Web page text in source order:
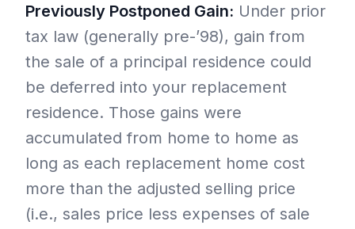
Previously Postponed Gain: Under prior
tax law (generally pre-’98), gain from
the sale of a principal residence could
be deferred into your replacement
residence. Those gains were
accumulated from home to home as
long as each replacement home cost
more than the adjusted selling price
(i.e., sales price less expenses of sale